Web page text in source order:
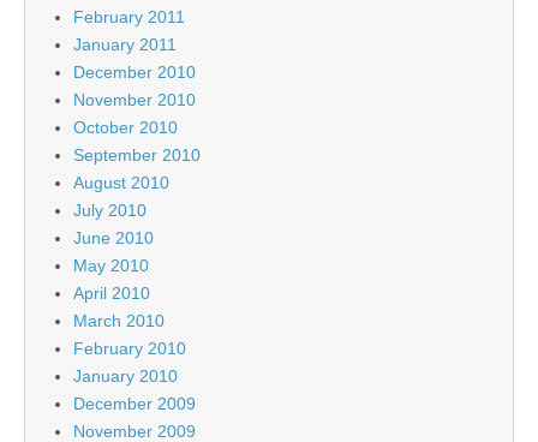
February 2011
January 2011
December 2010
November 2010
October 2010
September 2010
August 2010
July 2010
June 2010
May 2010
April 2010
March 2010
February 2010
January 2010
December 2009
November 2009